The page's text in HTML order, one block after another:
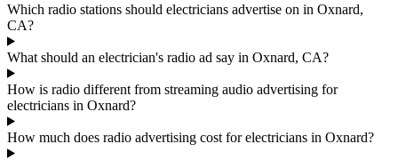
Which radio stations should electricians advertise on in Oxnard,
CA?
What should an electrician's radio ad say in Oxnard, CA?
How is radio different from streaming audio advertising for
electricians in Oxnard?
How much does radio advertising cost for electricians in Oxnard?